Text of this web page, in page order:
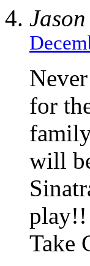
Jason
for
will
play!!
Take